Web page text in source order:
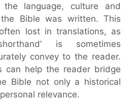
the language, culture and
Bible was written. This
lost in translations, as
is sometimes
convey to the reader.
can help the reader bridge
Bible not only a historical
relevance.